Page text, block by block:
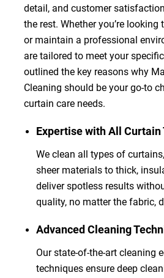
detail, and customer
the rest. Whether you’re
or maintain a professional
are tailored to meet your specific
outlined the key reasons why
Cleaning should be your go-to
curtain care needs.
Expertise with All Curtain
We clean all types of
sheer materials to thick,
deliver spotless results
quality, no matter the fabric,
Advanced Cleaning
Our state-of-the-art cleaning
techniques ensure deep